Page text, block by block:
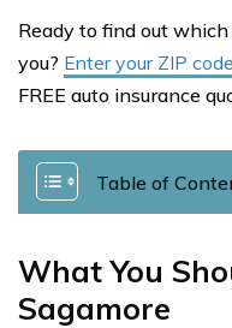
Ready to find out
you? Enter your ZIP
FREE auto insurance
Table of
What You
Sagamore